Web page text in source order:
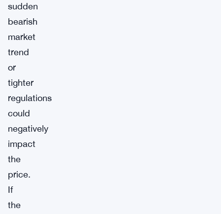
sudden
bearish
market
trend
or
tighter
regulations
could
negatively
impact
the
price.
If
the